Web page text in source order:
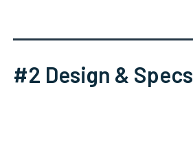
#2 Design & Specs